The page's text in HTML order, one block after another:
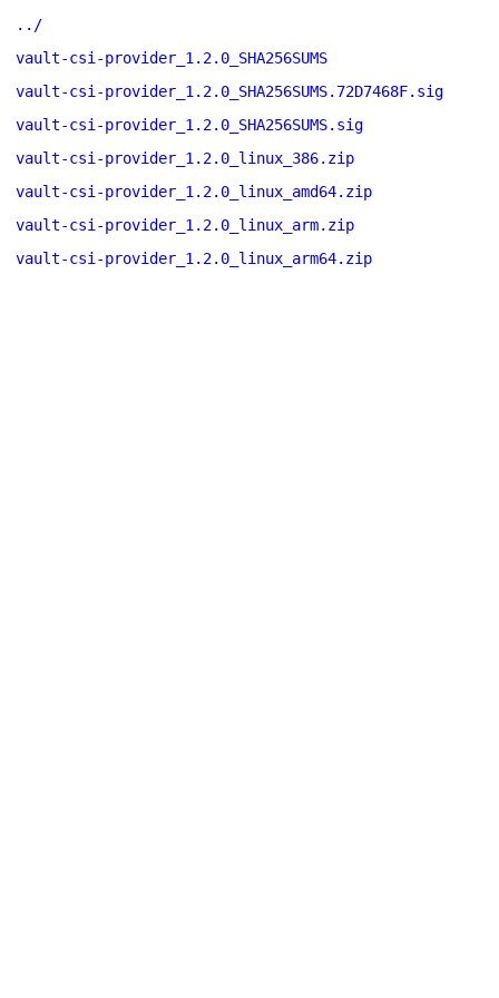
../
vault-csi-provider_1.2.0_SHA256SUMS
vault-csi-provider_1.2.0_SHA256SUMS.72D7468F.sig
vault-csi-provider_1.2.0_SHA256SUMS.sig
vault-csi-provider_1.2.0_linux_386.zip
vault-csi-provider_1.2.0_linux_amd64.zip
vault-csi-provider_1.2.0_linux_arm.zip
vault-csi-provider_1.2.0_linux_arm64.zip